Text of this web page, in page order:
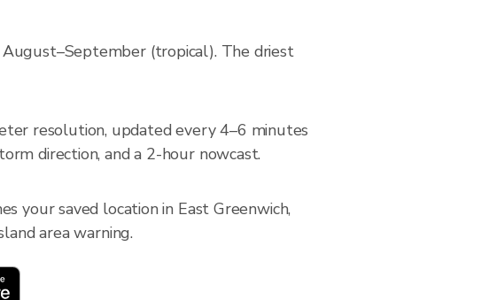
(tropical). The driest
resolution, updated every 4–6 minutes
direction, and a 2-hour nowcast.
your saved location in East Greenwich,
area warning.